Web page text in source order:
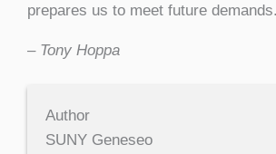
prepares us to meet future
– Tony Hoppa
Author
SUNY Geneseo